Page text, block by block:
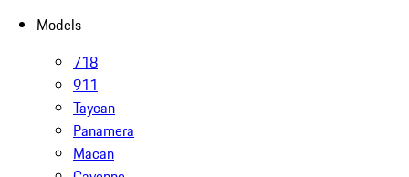
Models
718
911
Taycan
Panamera
Macan